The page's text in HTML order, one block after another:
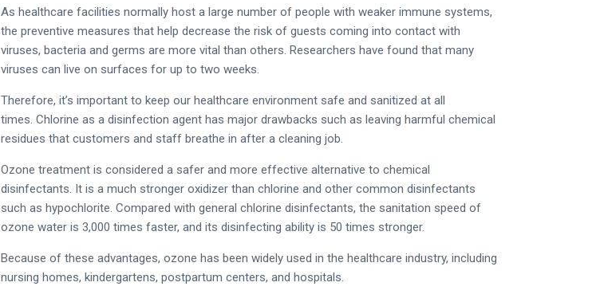
As healthcare facilities normally host a large number of people with weaker immune systems,
the preventive measures that help decrease the risk of guests coming into contact with
viruses, bacteria and germs are more vital than others. Researchers have found that many
viruses can live on surfaces for up to two weeks.
Therefore, it’s important to keep our healthcare environment safe and sanitized at all
times. Chlorine as a disinfection agent has major drawbacks such as leaving harmful chemical
residues that customers and staff breathe in after a cleaning job.
Ozone treatment is considered a safer and more effective alternative to chemical
disinfectants. It is a much stronger oxidizer than chlorine and other common disinfectants
such as hypochlorite. Compared with general chlorine disinfectants, the sanitation speed of
ozone water is 3,000 times faster, and its disinfecting ability is 50 times stronger.
Because of these advantages, ozone has been widely used in the healthcare industry, including
nursing homes, kindergartens, postpartum centers, and hospitals.